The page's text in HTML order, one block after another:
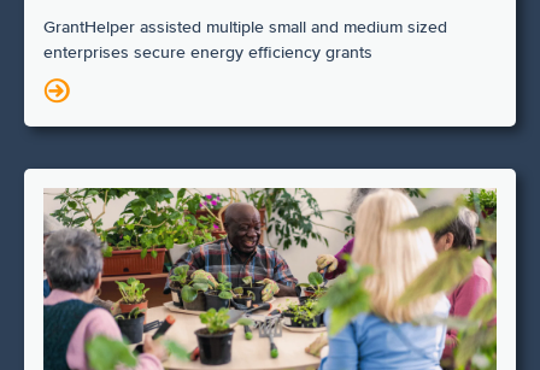
GrantHelper assisted multiple small and medium sized
enterprises secure energy efficiency grants
N